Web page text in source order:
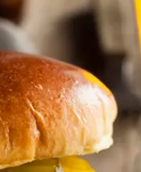
Site